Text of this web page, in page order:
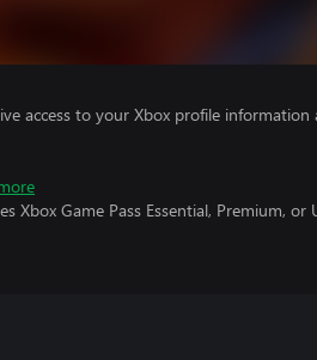
access to your Xbox profile information
Xbox Game Pass Essential, Premium,